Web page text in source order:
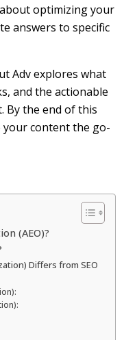
optimizing your
answers to specific
Adv explores what
and the actionable
By the end of this
your content the go-
(AEO)?
Differs from SEO